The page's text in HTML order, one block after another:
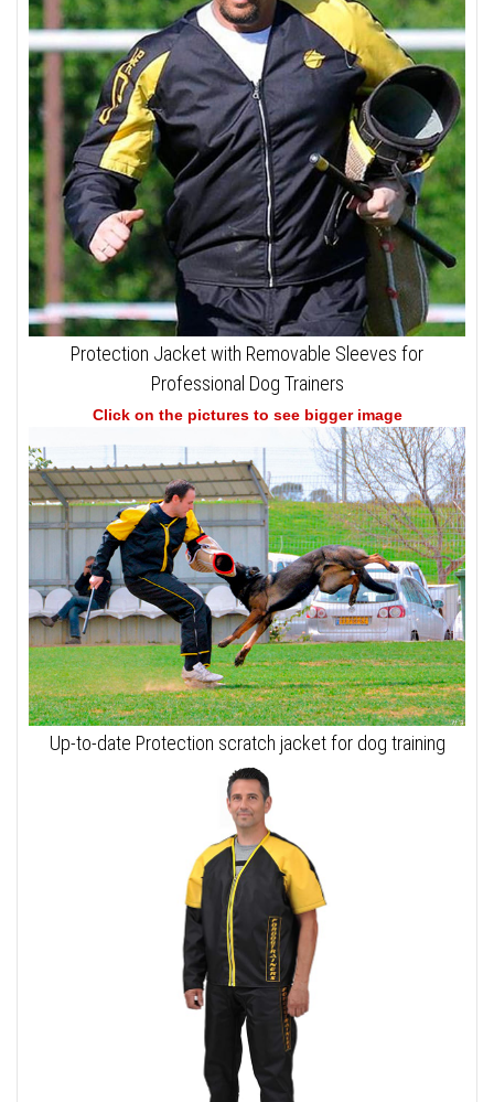
Protection Jacket with Removable Sleeves for
Professional Dog Trainers
Click on the pictures to see bigger image
Up-to-date Protection scratch jacket for dog training